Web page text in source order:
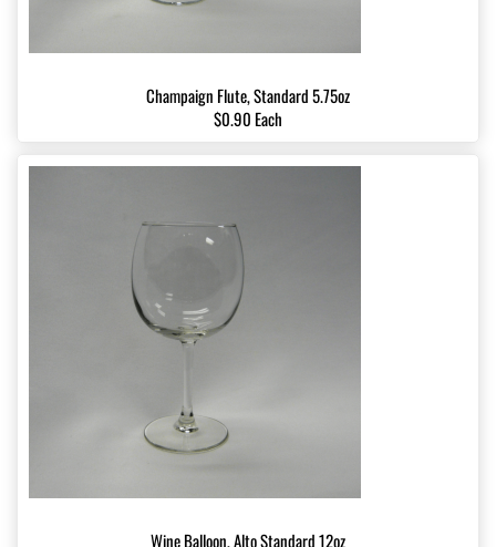
Champaign Flute, Standard 5.75oz
$0.90 Each
Wine Balloon, Alto Standard 12oz